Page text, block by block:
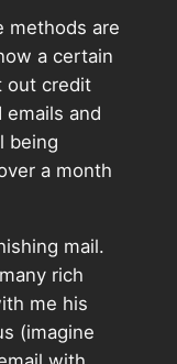
methods are
a certain
out credit
and
being
a month
mail.
rich
me his
(imagine